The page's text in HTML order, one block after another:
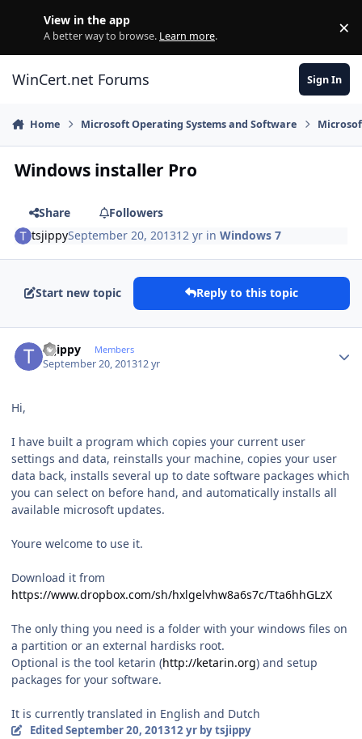
View in the app
A better way to browse. Learn more. ×
WinCert.net Forums Sign In
Home Microsoft Operating Systems and Software
Windows installer Pro
Share
Followers
tsjippySeptember 20, 201312 yr inWindows 7
Start new topic Reply to this topic
tsjippy Members
September 20, 201312 yr
Hi,
I have built a program which copies your current user
settings and data, reinstalls your machine, copies your user
data back, installs several up to date software packages which
you can select on before hand, and automatically installs all
available microsoft updates.
Youre welcome to use it.
Download it from
https://www.dropbox.com/sh/hxlgelvhw8a6s7c/Tta6hhGLzX
The only thing you need is a folder with your windows files on
a partition or an external hardisks root.
Optional is the tool ketarin (http://ketarin.org) and setup
packages for your software.
It is currently translated in English and Dutch
Edited September 20, 201312 yrby tsjippy